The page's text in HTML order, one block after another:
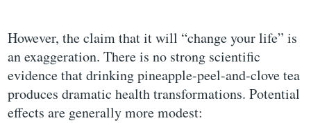
However, the claim that it will “change your life” is
an exaggeration. There is no strong scientific
evidence that drinking pineapple-peel-and-clove tea
produces dramatic health transformations. Potential
effects are generally more modest: